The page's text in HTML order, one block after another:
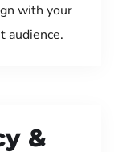
with your
audience.
&